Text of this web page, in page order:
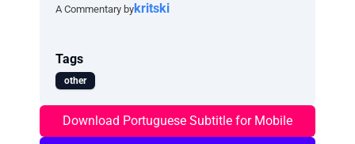
A Commentary bykritski
Tags
other
Download Portuguese Subtitle for Mobile